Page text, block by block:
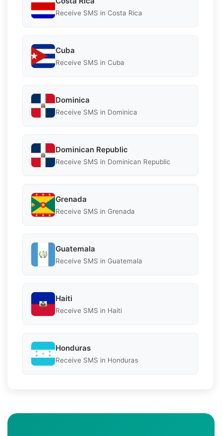
Receive SMS in Costa Rica
Cuba
Receive SMS in Cuba
Dominica
Receive SMS in Dominica
Dominican Republic
Receive SMS in Dominican Republic
Grenada
Receive SMS in Grenada
Guatemala
Receive SMS in Guatemala
Haiti
Receive SMS in Haiti
Honduras
Receive SMS in Honduras